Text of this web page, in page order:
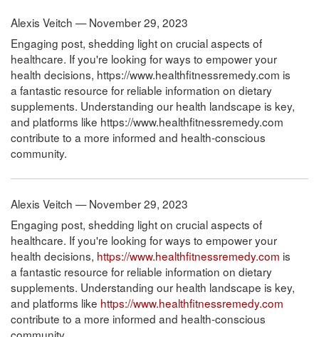
Alexis Veitch — November 29, 2023
Engaging post, shedding light on crucial aspects of
healthcare. If you're looking for ways to empower your
health decisions, https://www.healthfitnessremedy.com is
a fantastic resource for reliable information on dietary
supplements. Understanding our health landscape is key,
and platforms like https://www.healthfitnessremedy.com
contribute to a more informed and health-conscious
community.
Alexis Veitch — November 29, 2023
Engaging post, shedding light on crucial aspects of
healthcare. If you're looking for ways to empower your
health decisions, https://www.healthfitnessremedy.com is
a fantastic resource for reliable information on dietary
supplements. Understanding our health landscape is key,
and platforms like https://www.healthfitnessremedy.com
contribute to a more informed and health-conscious